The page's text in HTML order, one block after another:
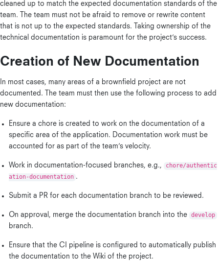
cleaned up to match the expected documentation standards of the
team. The team must not be afraid to remove or rewrite content
that is not up to the expected standards. Taking ownership of the
technical documentation is paramount for the project’s success.
Creation of New Documentation
In most cases, many areas of a brownfield project are not
documented. The team must then use the following process to add
new documentation:
Ensure a chore is created to work on the documentation of a
specific area of the application. Documentation work must be
accounted for as part of the team’s velocity.
Work in documentation-focused branches, e.g.,
chore/authentic
ation-documentation .
Submit a PR for each documentation branch to be reviewed.
On approval, merge the documentation branch into the develop
branch.
Ensure that the CI pipeline is configured to automatically publish
the documentation to the Wiki of the project.